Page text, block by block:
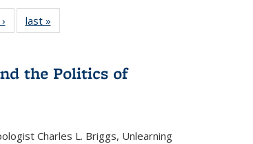
Full listing
table:
last »
the Politics of
Charles L. Briggs, Unlearning